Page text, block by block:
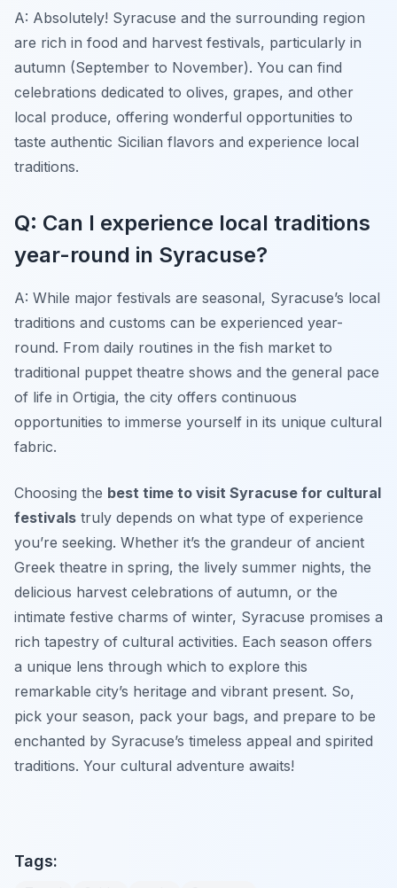
A: Absolutely! Syracuse and the surrounding region
are rich in food and harvest festivals, particularly in
autumn (September to November). You can find
celebrations dedicated to olives, grapes, and other
local produce, offering wonderful opportunities to
taste authentic Sicilian flavors and experience local
traditions.
Q: Can I experience local traditions
year-round in Syracuse?
A: While major festivals are seasonal, Syracuse’s local
traditions and customs can be experienced year-
round. From daily routines in the fish market to
traditional puppet theatre shows and the general pace
of life in Ortigia, the city offers continuous
opportunities to immerse yourself in its unique cultural
fabric.
Choosing the best time to visit Syracuse for cultural
festivals truly depends on what type of experience
you’re seeking. Whether it’s the grandeur of ancient
Greek theatre in spring, the lively summer nights, the
delicious harvest celebrations of autumn, or the
intimate festive charms of winter, Syracuse promises a
rich tapestry of cultural activities. Each season offers
a unique lens through which to explore this
remarkable city’s heritage and vibrant present. So,
pick your season, pack your bags, and prepare to be
enchanted by Syracuse’s timeless appeal and spirited
traditions. Your cultural adventure awaits!
Tags: